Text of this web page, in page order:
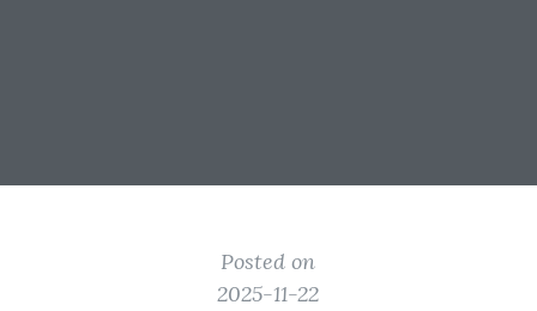
Posted on
2025-11-22